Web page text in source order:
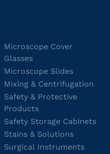
Microscope Cover
Glasses
Microscope Slides
Mixing & Centrifugation
Safety & Protective
Products
Safety Storage Cabinets
Stains & Solutions
Surgical Instruments